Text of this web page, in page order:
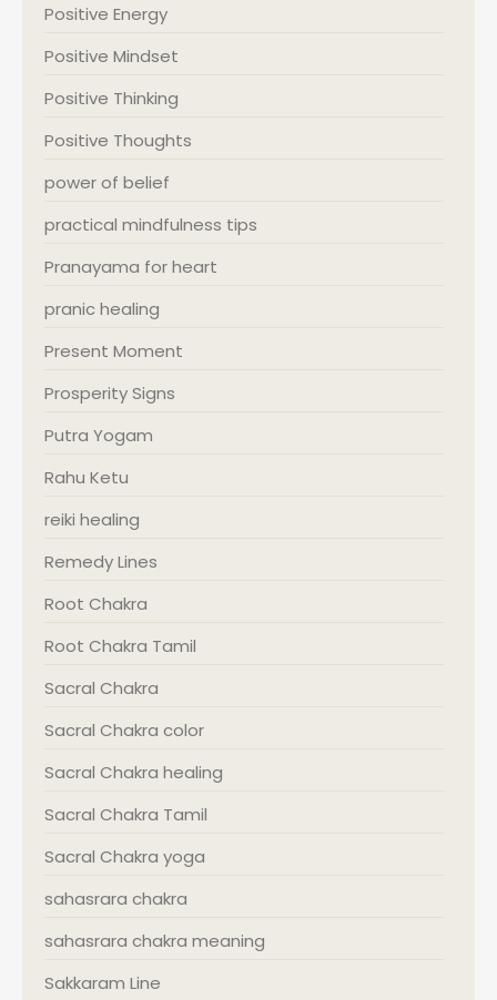
Positive Energy
Positive Mindset
Positive Thinking
Positive Thoughts
power of belief
practical mindfulness tips
Pranayama for heart
pranic healing
Present Moment
Prosperity Signs
Putra Yogam
Rahu Ketu
reiki healing
Remedy Lines
Root Chakra
Root Chakra Tamil
Sacral Chakra
Sacral Chakra color
Sacral Chakra healing
Sacral Chakra Tamil
Sacral Chakra yoga
sahasrara chakra
sahasrara chakra meaning
Sakkaram Line